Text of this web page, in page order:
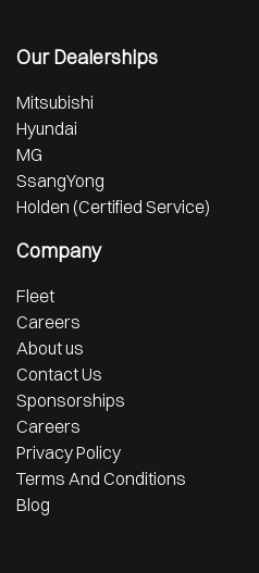
Our Dealerships
Mitsubishi
Hyundai
MG
SsangYong
Holden (Certified Service)
Company
Fleet
Careers
About us
Contact Us
Sponsorships
Careers
Privacy Policy
Terms And Conditions
Blog